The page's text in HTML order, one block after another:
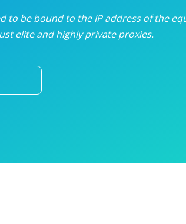
from$3.50/month
to be bound to the IP address of the
elite and highly private proxies.